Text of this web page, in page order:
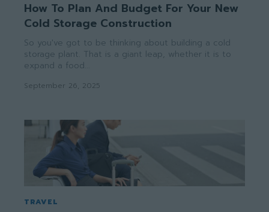
How To Plan And Budget For Your New
Cold Storage Construction
So you've got to be thinking about building a cold
storage plant. That is a giant leap, whether it is to
expand a food...
September 26, 2025
TRAVEL